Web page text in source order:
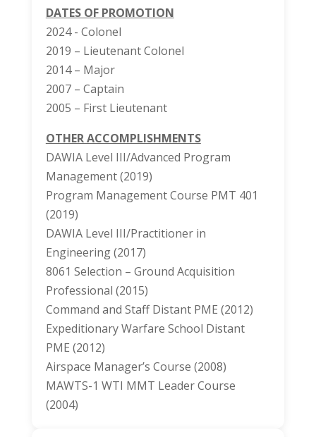
DATES OF PROMOTION
2024 - Colonel
2019 – Lieutenant Colonel
2014 – Major
2007 – Captain
2005 – First Lieutenant
OTHER ACCOMPLISHMENTS
DAWIA Level III/Advanced Program
Management (2019)
Program Management Course PMT 401
(2019)
DAWIA Level III/Practitioner in
Engineering (2017)
8061 Selection – Ground Acquisition
Professional (2015)
Command and Staff Distant PME (2012)
Expeditionary Warfare School Distant
PME (2012)
Airspace Manager’s Course (2008)
MAWTS-1 WTI MMT Leader Course
(2004)